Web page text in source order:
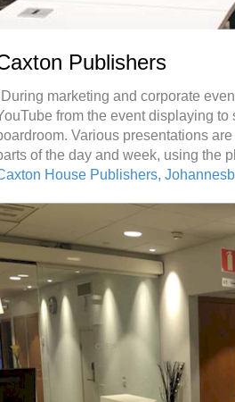
Publishers
marketing and corporate
from the event displaying to
Various presentations
of the day and week, using the
House Publishers,